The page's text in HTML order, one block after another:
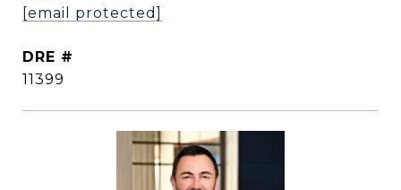
[email protected]
DRE #
11399